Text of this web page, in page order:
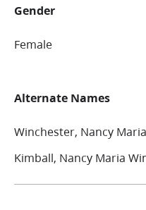
Gender
Female
Alternate Names
Winchester, Nancy Maria
Kimball, Nancy Maria